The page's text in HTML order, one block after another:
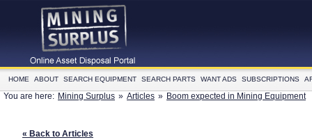
HOME ABOUT SEARCH EQUIPMENT SEARCH PARTS WANT ADS SUBSCRIPTIONS
You are here: Mining Surplus » Articles » Boom expected in Mining Equipment
« Back to Articles